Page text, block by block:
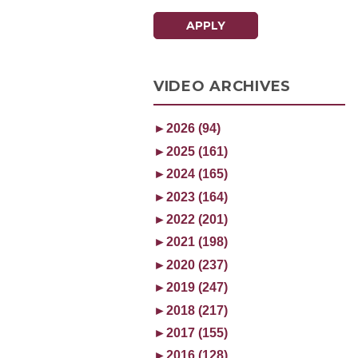
APPLY
VIDEO ARCHIVES
►2026 (94)
►2025 (161)
►2024 (165)
►2023 (164)
►2022 (201)
►2021 (198)
►2020 (237)
►2019 (247)
►2018 (217)
►2017 (155)